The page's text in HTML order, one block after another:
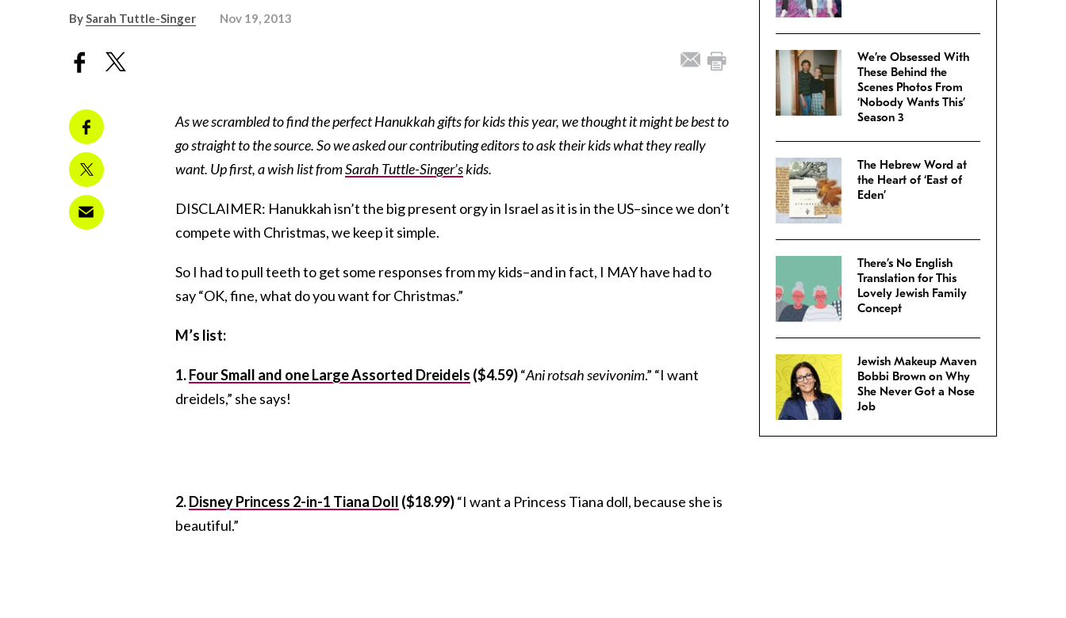
BySarah Tuttle-Singer Nov 19, 2013
As we scrambled to find the perfect Hanukkah gifts for kids this year, we thought it might be best to
go straight to the source. So we asked our contributing editors to ask their kids what they really
want. Up first, a wish list fromSarah Tuttle-Singer’skids.
DISCLAIMER: Hanukkah isn’t the big present orgy in Israel as it is in the US–since we don’t
compete with Christmas, we keep it simple.
So I had to pull teeth to get some responses from my kids–and in fact, I MAY have had to
say “OK, fine, what do you want for Christmas.”
M’s list:
1.Four Small and one Large Assorted Dreidels ($4.59)“Ani rotsah sevivonim.” “I want
dreidels,” she says!
2.Disney Princess 2-in-1 Tiana Doll ($18.99)“I want a Princess Tiana doll, because she is
beautiful.”
We’re Obsessed With
These Behind the
Scenes Photos From
‘Nobody Wants This’
Season 3
The Hebrew Word at
the Heart of ‘East of
Eden’
There’s No English
Translation for This
Lovely Jewish Family
Concept
Jewish Makeup Maven
Bobbi Brown on Why
She Never Got a Nose
Job